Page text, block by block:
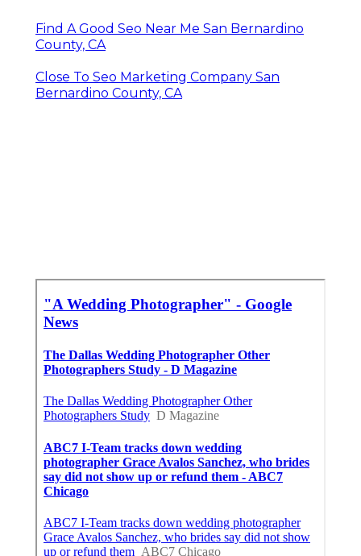
Find A Good Seo Near Me San Bernardino
County, CA
Close To Seo Marketing Company San
Bernardino County, CA